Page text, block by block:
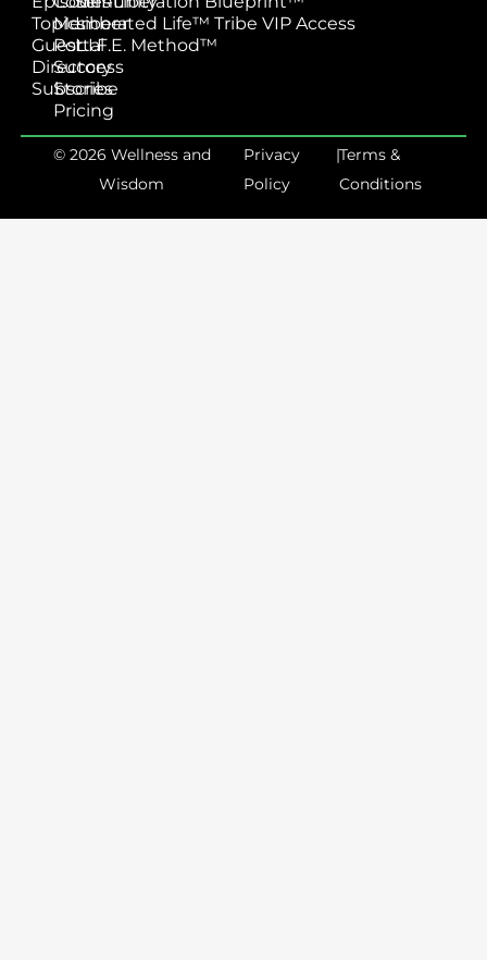
Topics
Guest
Directory
Subscribe
Member
Portal
Success
Stories
Pricing
Liberated Life™ Tribe VIP Access
L.I.F.E. Method™
© 2026 Wellness and
Wisdom
Privacy
Policy
|Terms &
Conditions